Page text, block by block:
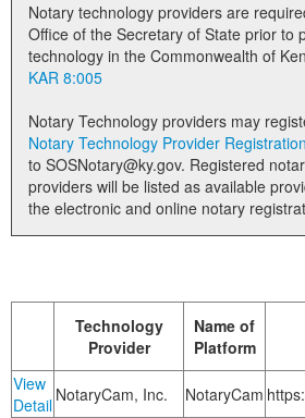
Notary Commissions
Notary technology providers are
Office of the Secretary of State prior to
KAR 8:005
Notary Technology providers may
Notary Technology Provider
to SOSNotary@ky.gov. Registered notary technology
providers will be listed as available
the electronic and online notary
Technology
Provider
Name of
Platform
View
Detail NotaryCam, Inc. NotaryCam